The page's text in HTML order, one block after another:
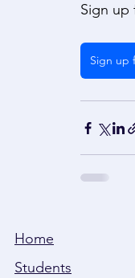
Sign
Sign up
Home
Students